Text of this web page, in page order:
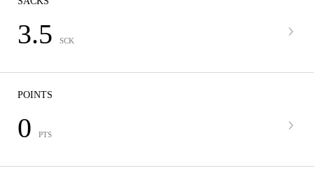
3.5 SCK
POINTS
0 PTS